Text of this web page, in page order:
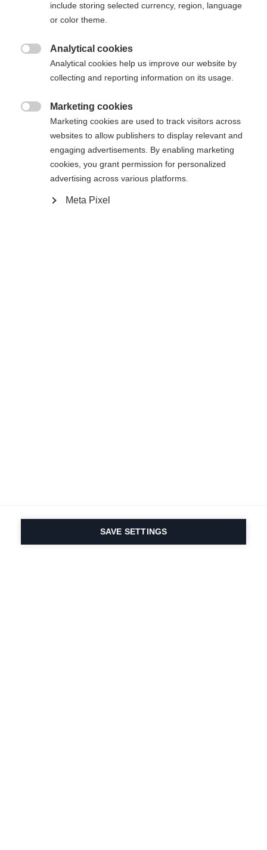
The requested page cannot be
Another language is being recommended for you. Would
you like to be redirected to
Yes, I would like to be redirected
include storing selected currency, region, language
or color theme.
Analytical cookies
Analytical cookies help us improve our website by
collecting and reporting information on its usage.
Marketing cookies
Marketing cookies are used to track visitors across
websites to allow publishers to display relevant and
engaging advertisements. By enabling marketing
cookies, you grant permission for personalized
advertising across various platforms.
Meta Pixel
SAVE SETTINGS